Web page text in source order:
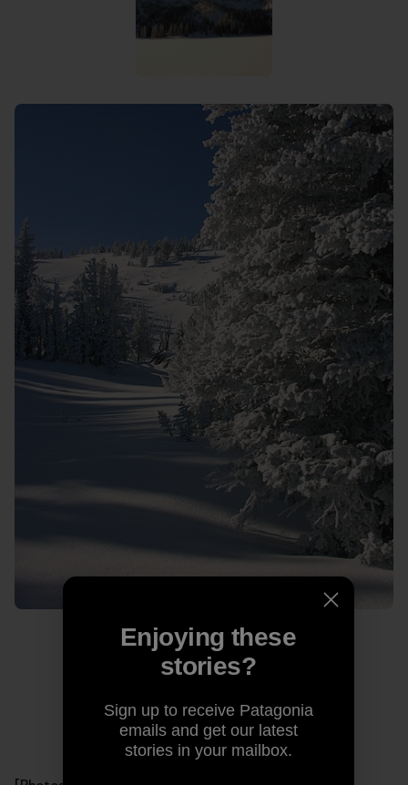
Enjoying these
stories?
Sign up to receive Patagonia
emails and get our latest
stories in your mailbox.